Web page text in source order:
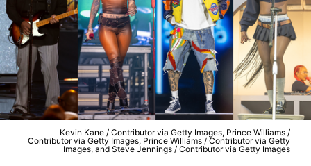
Kevin Kane / Contributor via Getty Images, Prince Williams /
Contributor via Getty Images, Prince Williams / Contributor via Getty
Images, and Steve Jennings / Contributor via Getty Images